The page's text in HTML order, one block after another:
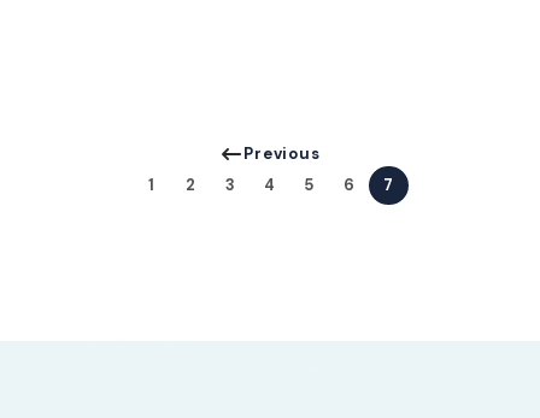
Previous
1
2 3 4 5 6 7